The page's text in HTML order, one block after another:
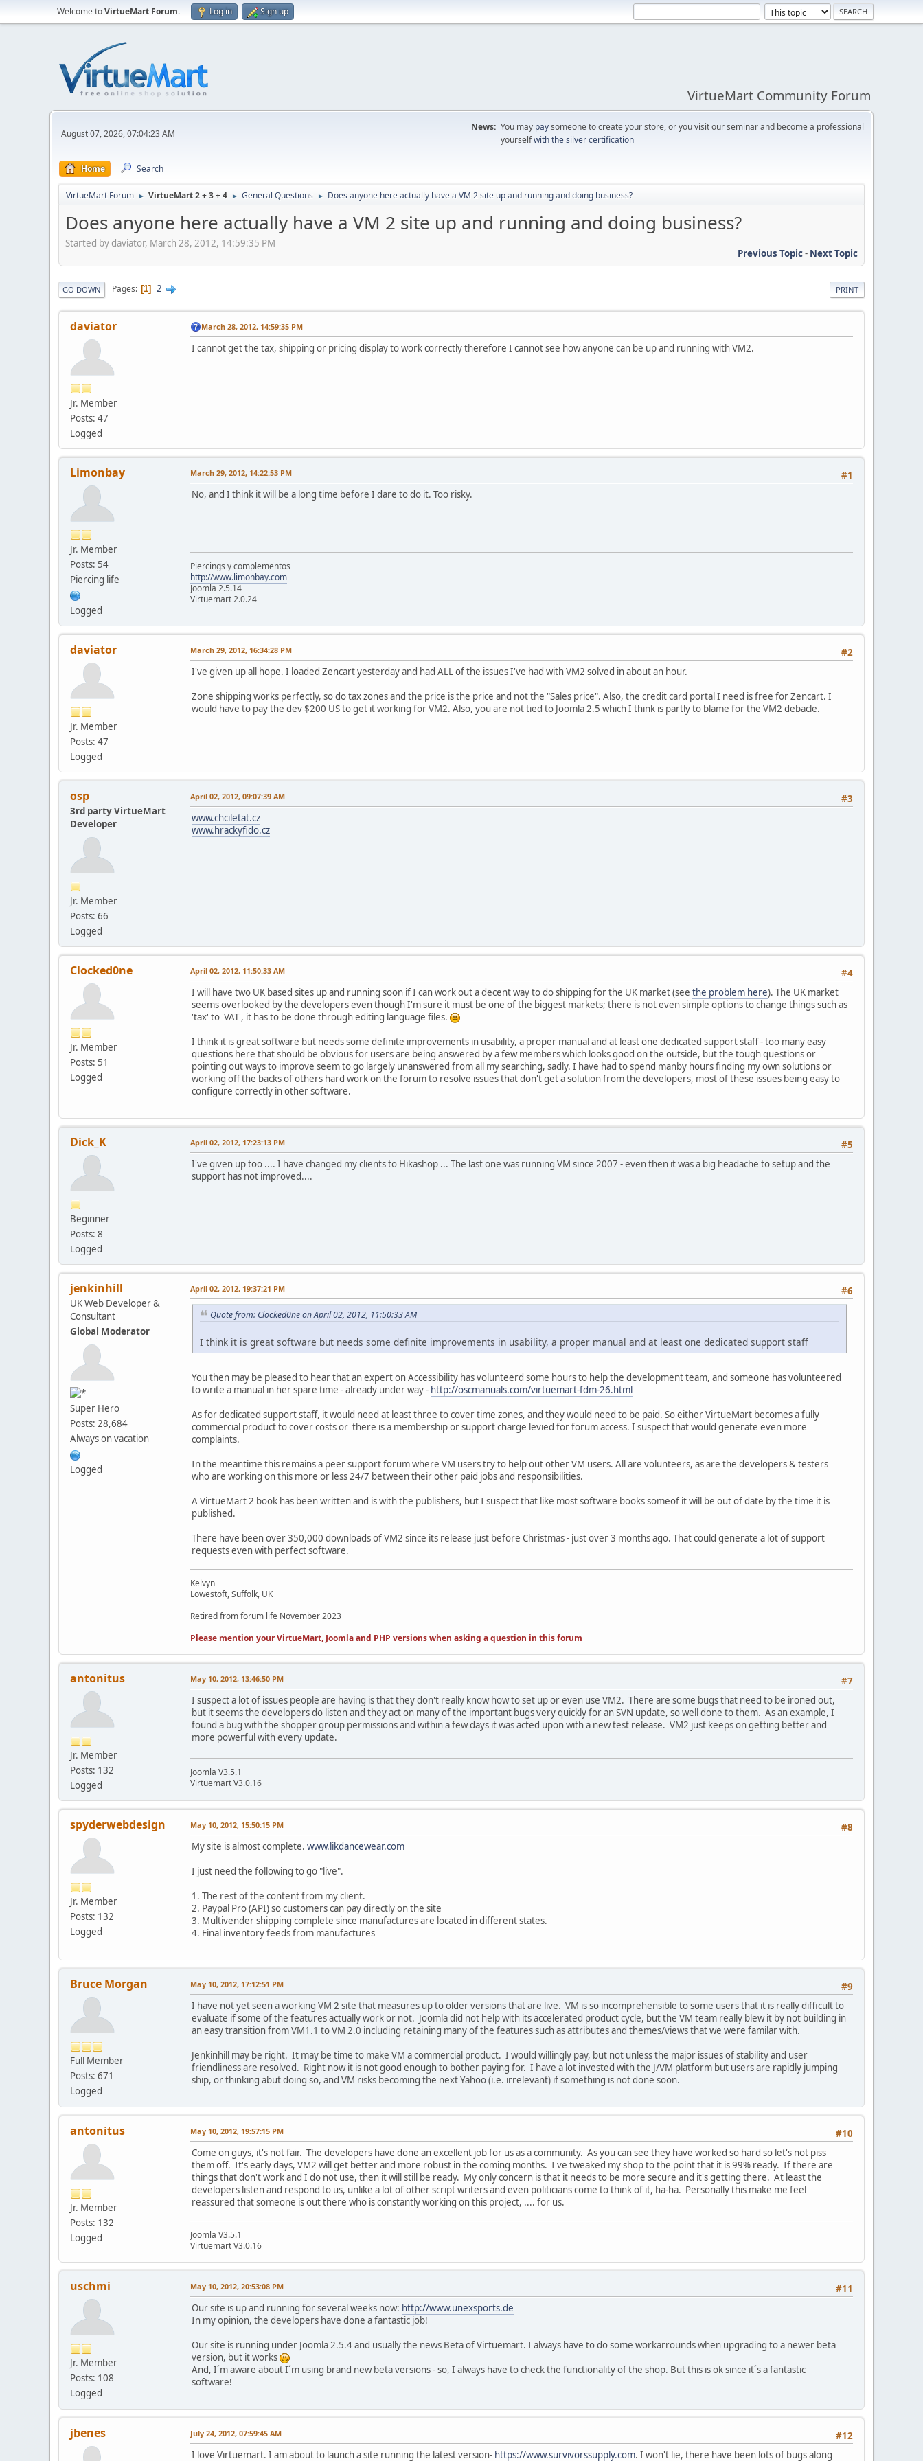
Welcome toVirtueMart Forum. Log in Sign up
VirtueMart Community Forum
August 07, 2026, 07:04:23 AM
News: You may paysomeone to create your store, or you visit our seminar and become a professional
yourselfwith the silver certification
Home Search
VirtueMart Forum ► VirtueMart 2 + 3 + 4 ► General Questions ► Does anyone here actually have a VM 2 site up and running and doing business?
Does anyone here actually have a VM 2 site up and running and doing business?
Started by daviator, March 28, 2012, 14:59:35 PM
Previous Topic- Next Topic
PRINT
GO DOWN Pages 1 2
daviator
Jr. Member
Posts: 47
Logged
March 28, 2012, 14:59:35 PM
I cannot get the tax, shipping or pricing display to work correctly therefore I cannot see how anyone can be up and running with VM2.
Limonbay
Jr. Member
Posts: 54
Piercing life
Logged
#1
March 29, 2012, 14:22:53 PM
No, and I think it will be a long time before I dare to do it. Too risky.
Piercings y complementos
http://www.limonbay.com
Joomla 2.5.14
Virtuemart 2.0.24
daviator
Jr. Member
Posts: 47
Logged
#2
March 29, 2012, 16:34:28 PM
I've given up all hope. I loaded Zencart yesterday and had ALL of the issues I've had with VM2 solved in about an hour.
Zone shipping works perfectly, so do tax zones and the price is the price and not the "Sales price". Also, the credit card portal I need is free for Zencart. I
would have to pay the dev $200 US to get it working for VM2. Also, you are not tied to Joomla 2.5 which I think is partly to blame for the VM2 debacle.
osp
3rd party VirtueMart
Developer
Jr. Member
Posts: 66
Logged
#3
April 02, 2012, 09:07:39 AM
www.chciletat.cz
www.hrackyfido.cz
Clocked0ne
Jr. Member
Posts: 51
Logged
#4
April 02, 2012, 11:50:33 AM
I will have two UK based sites up and running soon if I can work out a decent way to do shipping for the UK market (see the problem here). The UK market
seems overlooked by the developers even though I'm sure it must be one of the biggest markets; there is not even simple options to change things such as
'tax' to 'VAT', it has to be done through editing language files.
I think it is great software but needs some definite improvements in usability, a proper manual and at least one dedicated support staff - too many easy
questions here that should be obvious for users are being answered by a few members which looks good on the outside, but the tough questions or
pointing out ways to improve seem to go largely unanswered from all my searching, sadly. I have had to spend manby hours finding my own solutions or
working off the backs of others hard work on the forum to resolve issues that don't get a solution from the developers, most of these issues being easy to
configure correctly in other software.
Dick_K
Beginner
Posts: 8
Logged
#5
April 02, 2012, 17:23:13 PM
I've given up too .... I have changed my clients to Hikashop ... The last one was running VM since 2007 - even then it was a big headache to setup and the
support has not improved....
jenkinhill
UK Web Developer &
Consultant
Global Moderator
Super Hero
Posts: 28,684
Always on vacation
Logged
#6
April 02, 2012, 19:37:21 PM
Quote from: Clocked0ne on April 02, 2012, 11:50:33 AM
I think it is great software but needs some definite improvements in usability, a proper manual and at least one dedicated support staff
You then may be pleased to hear that an expert on Accessibility has volunteerd some hours to help the development team, and someone has volunteered
to write a manual in her spare time - already under way - http://oscmanuals.com/virtuemart-fdm-26.html
As for dedicated support staff, it would need at least three to cover time zones, and they would need to be paid. So either VirtueMart becomes a fully
commercial product to cover costs or there is a membership or support charge levied for forum access. I suspect that would generate even more
complaints.
In the meantime this remains a peer support forum where VM users try to help out other VM users. All are volunteers, as are the developers & testers
who are working on this more or less 24/7 between their other paid jobs and responsibilities.
A VirtueMart 2 book has been written and is with the publishers, but I suspect that like most software books someof it will be out of date by the time it is
published.
There have been over 350,000 downloads of VM2 since its release just before Christmas - just over 3 months ago. That could generate a lot of support
requests even with perfect software.
Kelvyn
Lowestoft, Suffolk, UK
Retired from forum life November 2023
Please mention your VirtueMart, Joomla and PHP versions when asking a question in this forum
antonitus
Jr. Member
Posts: 132
Logged
#7
May 10, 2012, 13:46:50 PM
I suspect a lot of issues people are having is that they don't really know how to set up or even use VM2. There are some bugs that need to be ironed out,
but it seems the developers do listen and they act on many of the important bugs very quickly for an SVN update, so well done to them. As an example, I
found a bug with the shopper group permissions and within a few days it was acted upon with a new test release. VM2 just keeps on getting better and
more powerful with every update.
Joomla V3.5.1
Virtuemart V3.0.16
spyderwebdesign
Jr. Member
Posts: 132
Logged
#8
May 10, 2012, 15:50:15 PM
My site is almost complete. www.likdancewear.com
I just need the following to go "live".
1. The rest of the content from my client.
2. Paypal Pro (API) so customers can pay directly on the site
3. Multivender shipping complete since manufactures are located in different states.
4. Final inventory feeds from manufactures
Bruce Morgan
Full Member
Posts: 671
Logged
#9
May 10, 2012, 17:12:51 PM
I have not yet seen a working VM 2 site that measures up to older versions that are live. VM is so incomprehensible to some users that it is really difficult to
evaluate if some of the features actually work or not. Joomla did not help with its accelerated product cycle, but the VM team really blew it by not building in
an easy transition from VM1.1 to VM 2.0 including retaining many of the features such as attributes and themes/views that we were familar with.
Jenkinhill may be right. It may be time to make VM a commercial product. I would willingly pay, but not unless the major issues of stability and user
friendliness are resolved. Right now it is not good enough to bother paying for. I have a lot invested with the J/VM platform but users are rapidly jumping
ship, or thinking abut doing so, and VM risks becoming the next Yahoo (i.e. irrelevant) if something is not done soon.
antonitus
Jr. Member
Posts: 132
Logged
#10
May 10, 2012, 19:57:15 PM
Come on guys, it's not fair. The developers have done an excellent job for us as a community. As you can see they have worked so hard so let's not piss
them off. It's early days, VM2 will get better and more robust in the coming months. I've tweaked my shop to the point that it is 99% ready. If there are
things that don't work and I do not use, then it will still be ready. My only concern is that it needs to be more secure and it's getting there. At least the
developers listen and respond to us, unlike a lot of other script writers and even politicians come to think of it, ha-ha. Personally this make me feel
reassured that someone is out there who is constantly working on this project, .... for us.
Joomla V3.5.1
Virtuemart V3.0.16
uschmi
Jr. Member
Posts: 108
Logged
#11
May 10, 2012, 20:53:08 PM
Our site is up and running for several weeks now: http://www.unexsports.de
In my opinion, the developers have done a fantastic job!
Our site is running under Joomla 2.5.4 and usually the news Beta of Virtuemart. I always have to do some workarrounds when upgrading to a newer beta
version, but it works
And, I´m aware about I´m using brand new beta versions - so, I always have to check the functionality of the shop. But this is ok since it´s a fantastic
software!
jbenes #12
July 24, 2012, 07:59:45 AM
I love Virtuemart. I am about to launch a site running the latest version- https://www.survivorssupply.com. I won't lie, there have been lots of bugs along